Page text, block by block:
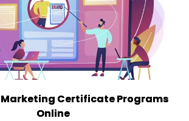
Certificate Programs
Online